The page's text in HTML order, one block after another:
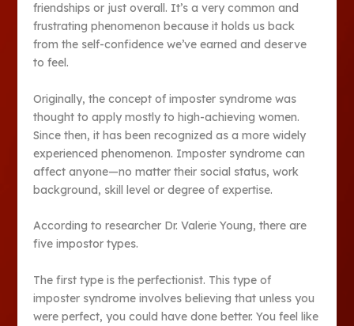
friendships or just overall. It’s a very common and
frustrating phenomenon because it holds us back
from the self-confidence we’ve earned and deserve
to feel.
Originally, the concept of imposter syndrome was
thought to apply mostly to high-achieving women.
Since then, it has been recognized as a more widely
experienced phenomenon. Imposter syndrome can
affect anyone—no matter their social status, work
background, skill level or degree of expertise.
According to researcher Dr. Valerie Young, there are
five impostor types.
The first type is the perfectionist. This type of
imposter syndrome involves believing that unless you
were perfect, you could have done better. You feel like